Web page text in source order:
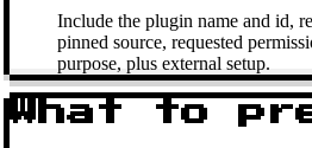
Include the plugin name and id,
pinned source, requested
purpose, plus external setup.
What to